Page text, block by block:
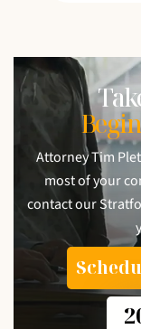
Attorney Tim
most of your
contact our